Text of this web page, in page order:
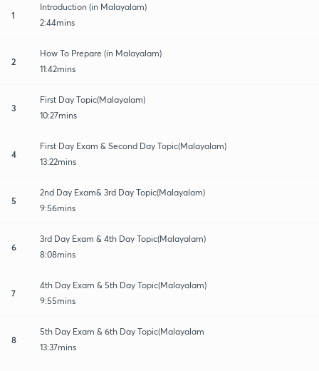
1
Introduction (in Malayalam)
2:44mins
2
How To Prepare (in Malayalam)
11:42mins
3
First Day Topic(Malayalam)
10:27mins
4
First Day Exam & Second Day Topic(Malayalam)
13:22mins
5
2nd Day Exam& 3rd Day Topic(Malayalam)
9:56mins
6
3rd Day Exam & 4th Day Topic(Malayalam)
8:08mins
7
4th Day Exam & 5th Day Topic(Malayalam)
9:55mins
8
5th Day Exam & 6th Day Topic(Malayalam
13:37mins